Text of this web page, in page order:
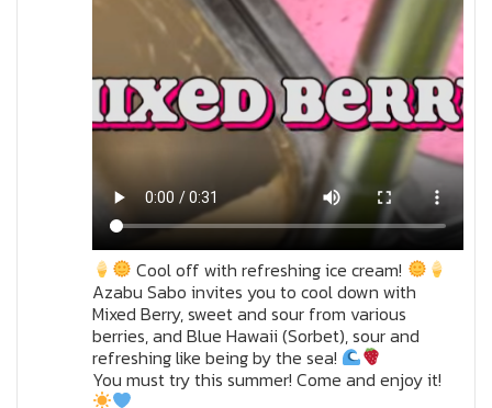
Cool off with refreshing ice cream!
Azabu Sabo invites you to cool down with
Mixed Berry, sweet and sour from various
berries, and Blue Hawaii (Sorbet), sour and
refreshing like being by the sea!
You must try this summer! Come and enjoy it!